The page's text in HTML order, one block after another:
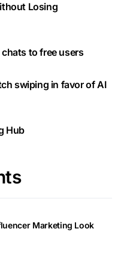
Losing
to free users
swiping in favor of AI
Hub
Marketing Look